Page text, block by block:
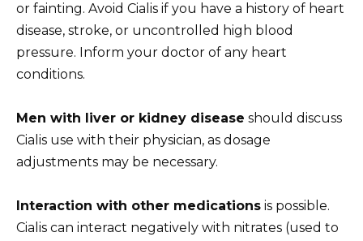
or fainting. Avoid Cialis if you have a history of heart
disease, stroke, or uncontrolled high blood
pressure. Inform your doctor of any heart
conditions.
Men with liver or kidney disease should discuss
Cialis use with their physician, as dosage
adjustments may be necessary.
Interaction with other medications is possible.
Cialis can interact negatively with nitrates (used to